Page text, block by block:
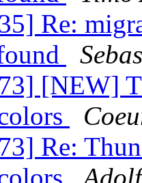
Re:
[NEW]
Re: